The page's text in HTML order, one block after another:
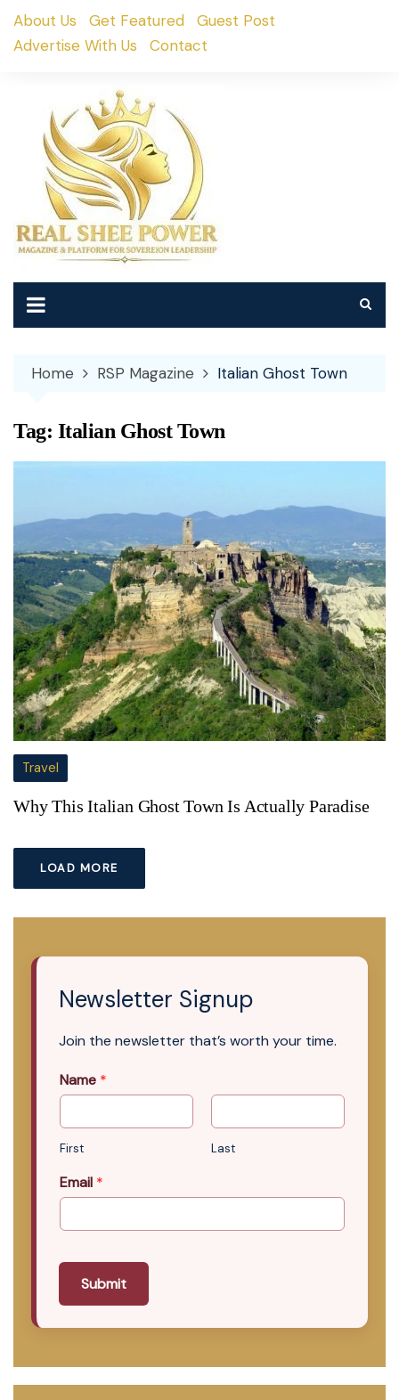
SkipAbout Us Get Featured
Guest Post
Advertise With Us
Contact
Home RSP Magazine Italian Ghost Town
Tag: Italian Ghost Town
Travel
Why This Italian Ghost Town Is Actually Paradise
LOAD MORE
Newsletter Signup
Join the newsletter that’s worth your time.
Name *
First Last
Email *
Submit